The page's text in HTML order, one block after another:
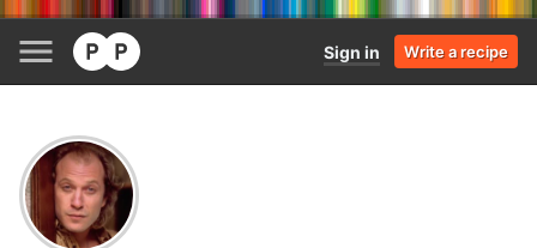
Sign in Write a recipe